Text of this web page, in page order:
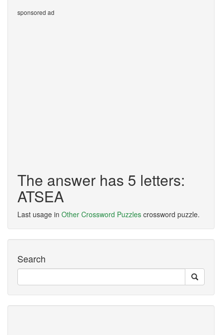
sponsored ad
The answer has 5 letters:
ATSEA
Last usage in Other Crossword Puzzles crossword puzzle.
Search